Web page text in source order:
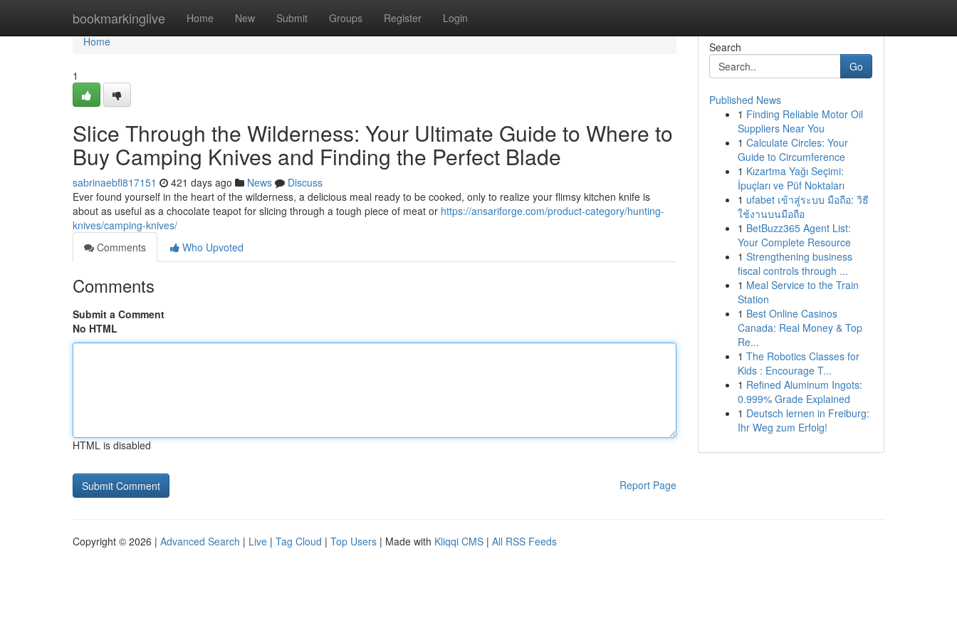
bookmarkinglive Home New Submit Groups Register Login
Home
Home
1
Slice Through the Wilderness: Your Ultimate Guide to Where to
Buy Camping Knives and Finding the Perfect Blade
sabrinaebfl817151 421 days ago News
Discuss
Ever found yourself in the heart of the wilderness, a delicious meal ready to be cooked, only to realize your flimsy kitchen knife is
about as useful as a chocolate teapot for slicing through a tough piece of meat or https://ansariforge.com/product-category/hunting-
knives/camping-knives/
Comments
Who Upvoted
Comments
Submit a Comment
No HTML
HTML is disabled
Report Page
Search
Go
Published News
1 Finding Reliable Motor Oil
Suppliers Near You
1 Calculate Circles: Your
Guide to Circumference
1 Kızartma Yağı Seçimi:
İpuçları ve Püf Noktaları
1 ufabet เข้าสู่ระบบ มือถือ: วิธี
ใช้งานบนมือถือ
1 BetBuzz365 Agent List:
Your Complete Resource
1 Strengthening business
fiscal controls through ...
1 Meal Service to the Train
Station
1 Best Online Casinos
Canada: Real Money & Top
Re...
1 The Robotics Classes for
Kids : Encourage T...
1 Refined Aluminum Ingots:
0.999% Grade Explained
1 Deutsch lernen in Freiburg:
Ihr Weg zum Erfolg!
Copyright © 2026 | Advanced Search | Live | Tag Cloud | Top Users | Made with Kliqqi CMS | All RSS Feeds